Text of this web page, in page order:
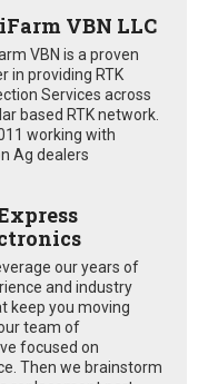
VBN LLC
VBN is a proven
in providing RTK
Services across
based RTK network.
working with
Ag dealers
our years of
and industry
keep you moving
team of
focused on
Then we brainstorm